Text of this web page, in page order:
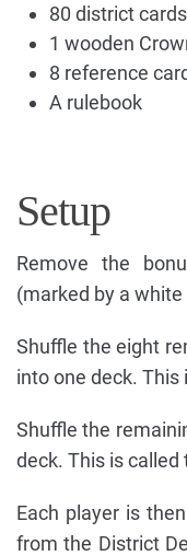
80 district cards
1 wooden
8 reference
A rulebook
Setup
Remove the
(marked by a white
Shuffle the eight
into one deck. This
Shuffle the
deck. This is called
Each player is
from the District